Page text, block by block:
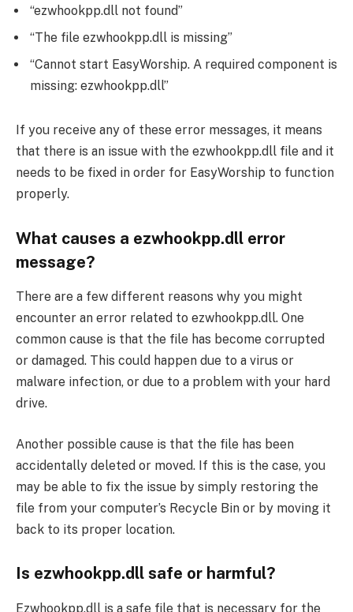
“ezwhookpp.dll not found”
“The file ezwhookpp.dll is missing”
“Cannot start EasyWorship. A required component is
missing: ezwhookpp.dll”
If you receive any of these error messages, it means
that there is an issue with the ezwhookpp.dll file and it
needs to be fixed in order for EasyWorship to function
properly.
What causes a ezwhookpp.dll error
message?
There are a few different reasons why you might
encounter an error related to ezwhookpp.dll. One
common cause is that the file has become corrupted
or damaged. This could happen due to a virus or
malware infection, or due to a problem with your hard
drive.
Another possible cause is that the file has been
accidentally deleted or moved. If this is the case, you
may be able to fix the issue by simply restoring the
file from your computer’s Recycle Bin or by moving it
back to its proper location.
Is ezwhookpp.dll safe or harmful?
Ezwhookpp.dll is a safe file that is necessary for the